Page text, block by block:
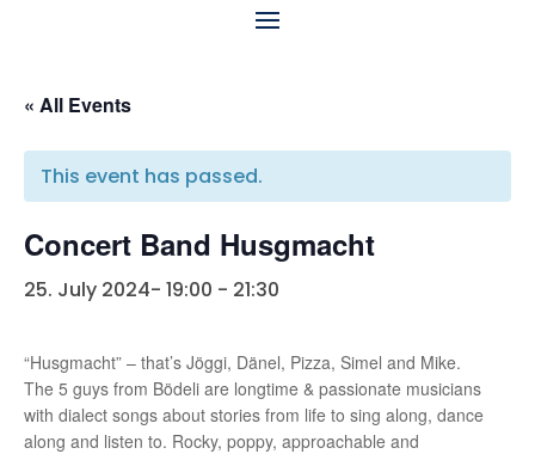
« All Events
This event has passed.
Concert Band Husgmacht
25. July 2024- 19:00 - 21:30
“Husgmacht” – that’s Jöggi, Dänel, Pizza, Simel and Mike.
The 5 guys from Bödeli are longtime & passionate musicians
with dialect songs about stories from life to sing along, dance
along and listen to. Rocky, poppy, approachable and